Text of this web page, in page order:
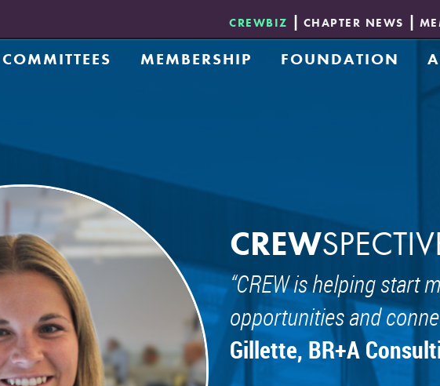
CREWBIZ CHAPTER NEWS
Program
COMMITTEES
CREW Network Committee
Design and Development Group
Diversity, Equity, & Inclusion Committee
Entrepreneur Exchange Group
Golf Committee
Housing and Community Development Committee
Legacy Council
Meds and Eds Group
Membership Committee
Mentor Committee
MEMBERSHIP
FOUNDATION
CREW
CREW is helping start
opportunities and
Gillette, BR+A